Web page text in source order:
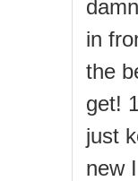
in
the
get!
just
new